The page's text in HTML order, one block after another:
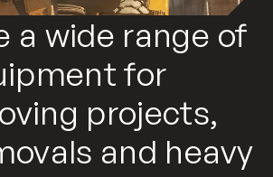
a wide range of
for
projects,
and heavy